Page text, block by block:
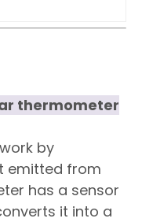
thermometer
by
emitted from
has a sensor
it into a